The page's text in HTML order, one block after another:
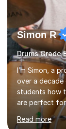
Simon R
Drums Grade
I’m Simon, a
over a decade
students how
are perfect
read properly
requires
Read more